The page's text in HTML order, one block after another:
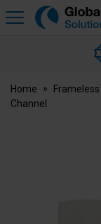
Global
Home
Channel